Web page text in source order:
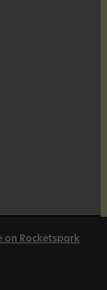
on Rocketspark